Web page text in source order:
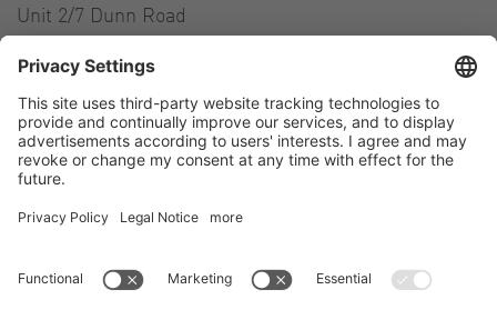
Unit 2/7 Dunn Road
Australia
Contact
Tel.:+61 2 46 47 8511